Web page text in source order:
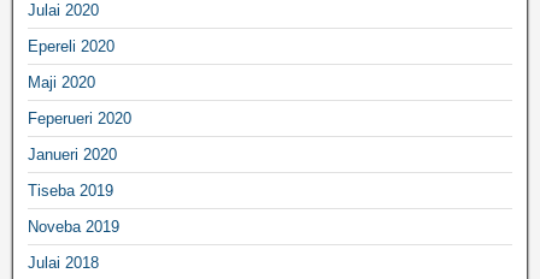
Julai 2020
Epereli 2020
Maji 2020
Feperueri 2020
Janueri 2020
Tiseba 2019
Noveba 2019
Julai 2018